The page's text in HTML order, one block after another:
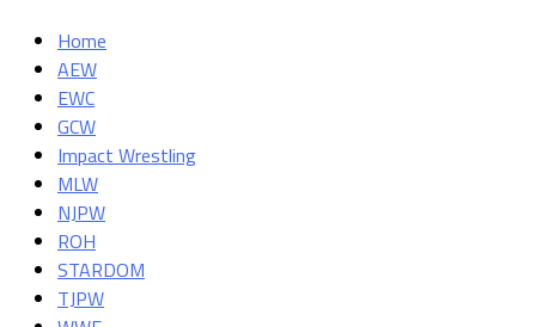
Home
AEW
EWC
GCW
Impact Wrestling
MLW
NJPW
ROH
STARDOM
TJPW